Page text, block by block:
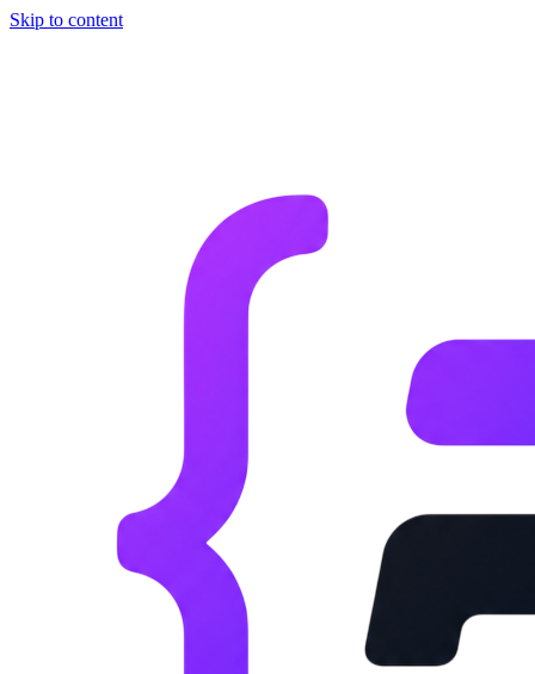
Skip to content